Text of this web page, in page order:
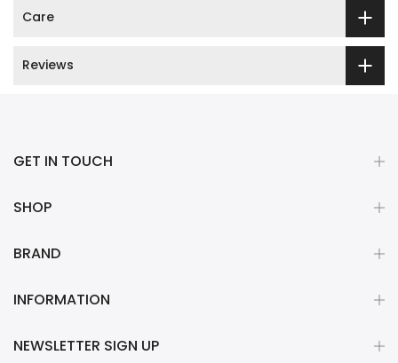
Care
Reviews
GET IN TOUCH
SHOP
BRAND
INFORMATION
NEWSLETTER SIGN UP